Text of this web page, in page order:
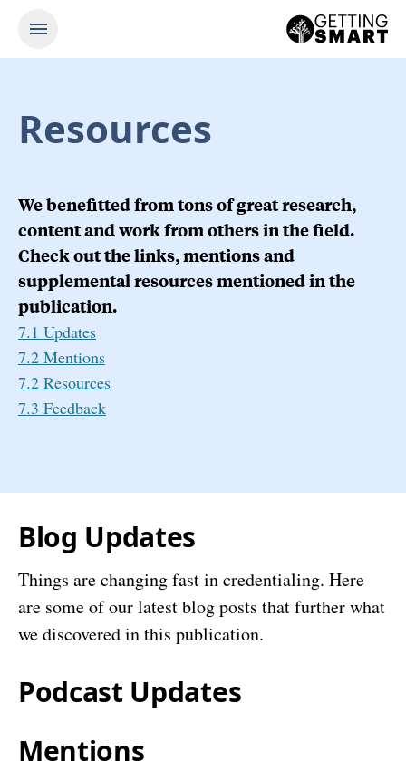
Resources
We benefitted from tons of great research,
content and work from others in the field.
Check out the links, mentions and
supplemental resources mentioned in the
publication.
7.1 Updates
7.2 Mentions
7.2 Resources
7.3 Feedback
Blog Updates
Things are changing fast in credentialing. Here
are some of our latest blog posts that further what
we discovered in this publication.
Podcast Updates
Mentions